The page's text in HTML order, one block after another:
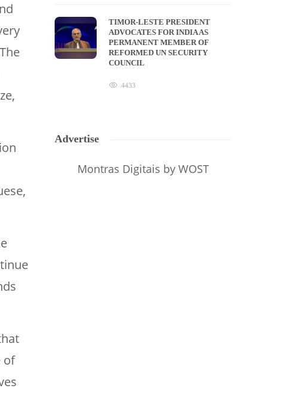
of
TIMOR-LESTE PRESIDENT
ADVOCATES FOR INDIA AS
PERMANENT MEMBER OF
REFORMED UN SECURITY
COUNCIL
4433
Advertise
Montras Digitais by WOST